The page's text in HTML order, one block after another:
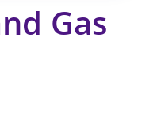
Gas